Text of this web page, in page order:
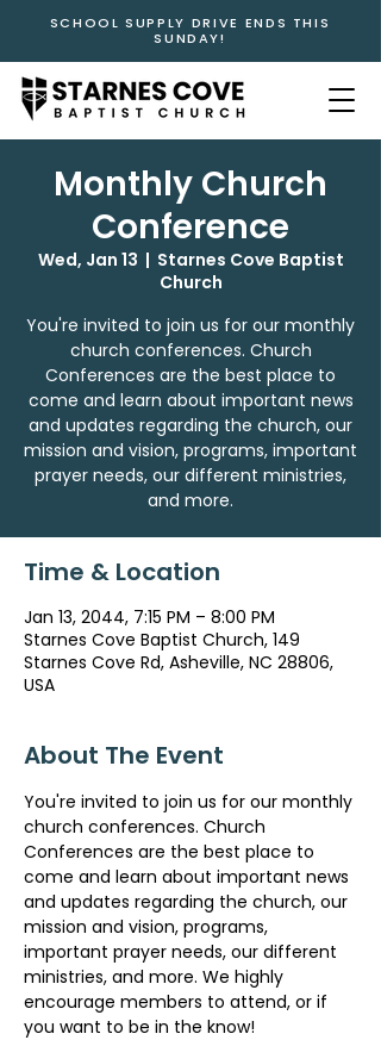
SCHOOL SUPPLY DRIVE ENDS THIS
SUNDAY!
Monthly Church
Conference
Wed, Jan 13
  |
Starnes Cove Baptist
Church
You're invited to join us for our monthly
church conferences. Church
Conferences are the best place to
come and learn about important news
and updates regarding the church, our
mission and vision, programs, important
prayer needs, our different ministries,
and more.
Time & Location
Jan 13, 2044, 7:15 PM – 8:00 PM
Starnes Cove Baptist Church, 149
Starnes Cove Rd, Asheville, NC 28806,
USA
About The Event
You're invited to join us for our monthly
church conferences. Church
Conferences are the best place to
come and learn about important news
and updates regarding the church, our
mission and vision, programs,
important prayer needs, our different
ministries, and more. We highly
encourage members to attend, or if
you want to be in the know!